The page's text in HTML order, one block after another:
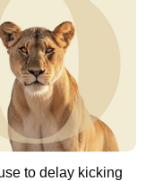
to delay kicking